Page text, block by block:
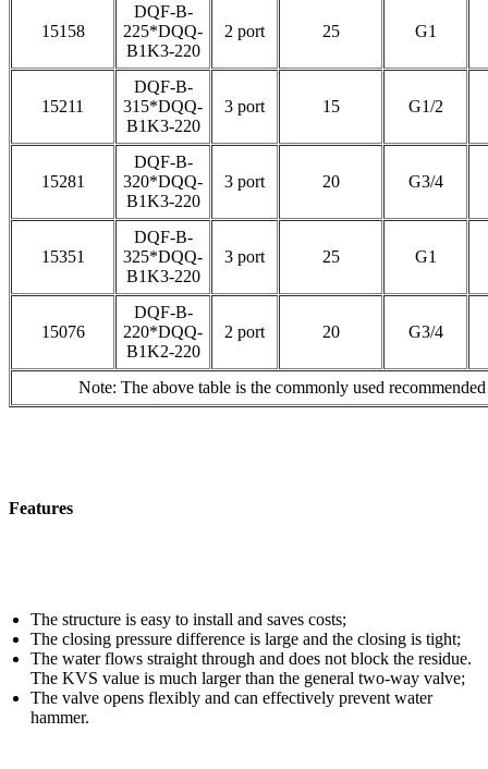
15158
DQF-B-
225*DQQ-
B1K3-220
2 port 25 G1
15211
DQF-B-
315*DQQ-
B1K3-220
3 port 15 G1/2
15281
DQF-B-
320*DQQ-
B1K3-220
3 port 20 G3/4
15351
DQF-B-
325*DQQ-
B1K3-220
3 port 25 G1
15076
DQF-B-
220*DQQ-
B1K2-220
2 port 20 G3/4
Note: The above table is the commonly used
Features
The structure is easy to install and saves costs;
The closing pressure difference is large and the closing is tight;
The water flows straight through and does not block the residue.
The KVS value is much larger than the general two-way valve;
The valve opens flexibly and can effectively prevent water
hammer.